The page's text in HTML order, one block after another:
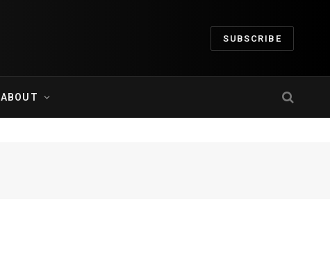
SUBSCRIBE
ABOUT